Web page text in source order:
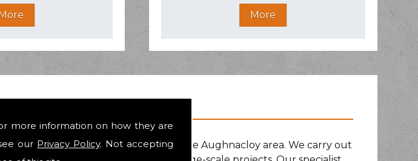
more information on how they are
our Privacy Policy. Not accepting
and build contracts in and around the Aughnacloy area. We carry out